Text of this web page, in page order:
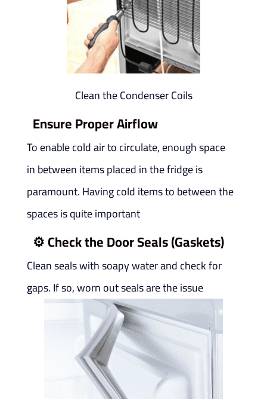
Clean the Condenser Coils
Ensure Proper Airflow
To enable cold air to circulate, enough space
in between items placed in the fridge is
paramount. Having cold items to between the
spaces is quite important
Check the Door Seals (Gaskets)
⚙️
Clean seals with soapy water and check for
gaps. If so, worn out seals are the issue